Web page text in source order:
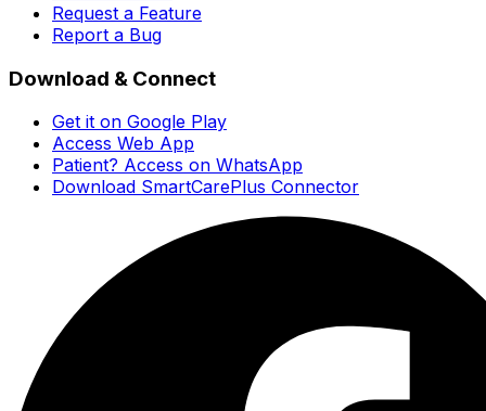
Request a Feature
Report a Bug
Download & Connect
Get it on Google Play
Access Web App
Patient? Access on WhatsApp
Download SmartCarePlus Connector